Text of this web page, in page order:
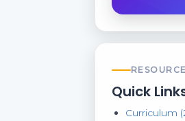
Quick
Curriculum